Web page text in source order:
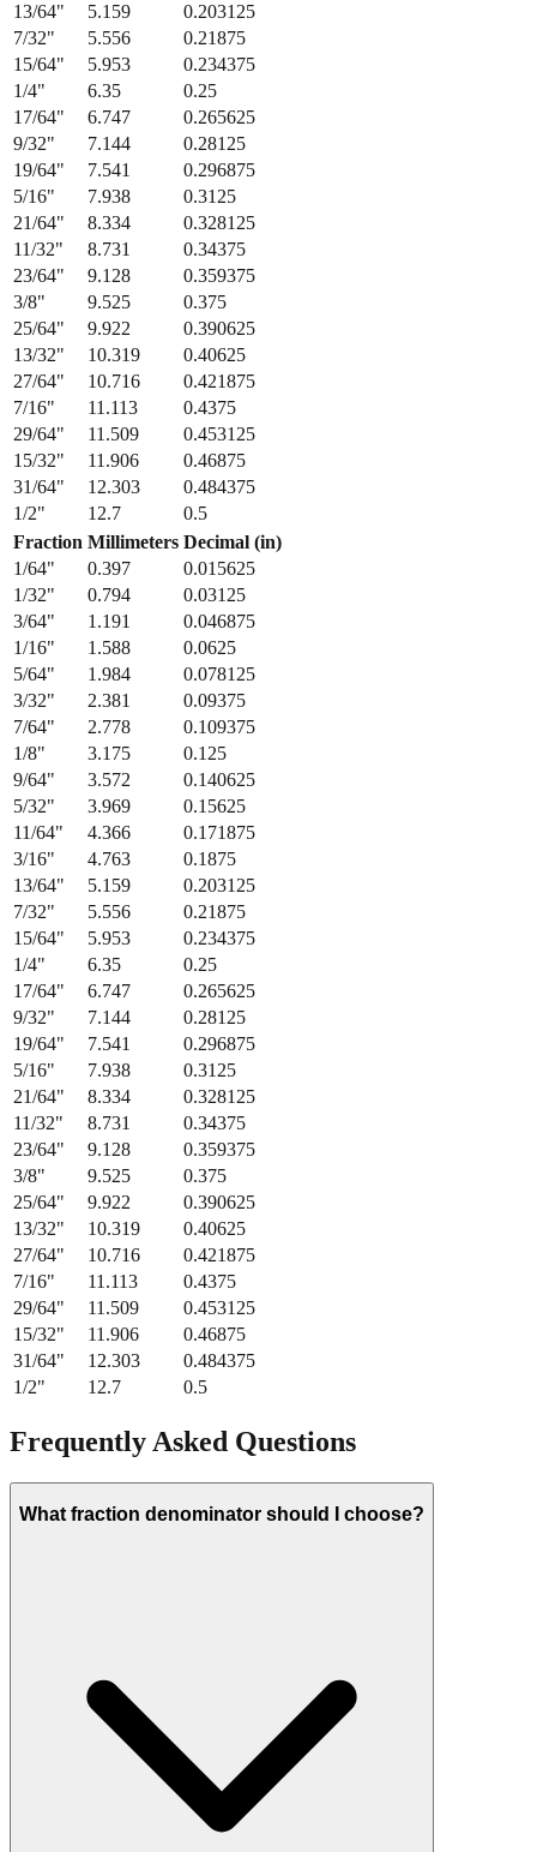
15/64
5.953
0.234375
1/4" 6.35
0.25
17/64
6.747
0.265625
9/32
7.144
0.28125
19/64
7.541
0.296875
5/16
7.938
0.3125
21/64
8.334
0.328125
11/32
8.731
0.34375
23/64
9.128
0.359375
3/8" 9.525
0.375
25/64
9.922
0.390625
13/32
10.319
0.40625
27/64
10.716
0.421875
7/16" 11.113
0.4375
29/64
11.509
0.453125
15/32
11.906
0.46875
31/64
12.303
0.484375
1/2" 12.7
0.5
Fraction
Millimeters
Decimal (in)
1/64
0.397
0.015625
1/32" 0.794
0.03125
3/64
1.191
0.046875
1/16
1.588
0.0625
5/64
1.984
0.078125
3/32
2.381
0.09375
7/64
2.778
0.109375
1/8" 3.175
0.125
9/64
3.572
0.140625
5/32
3.969
0.15625
11/64
4.366
0.171875
3/16
4.763
0.1875
13/64
5.159
0.203125
7/32
5.556
0.21875
15/64
5.953
0.234375
1/4" 6.35
0.25
17/64
6.747
0.265625
9/32
7.144
0.28125
19/64
7.541
0.296875
5/16
7.938
0.3125
21/64
8.334
0.328125
11/32
8.731
0.34375
23/64
9.128
0.359375
3/8" 9.525
0.375
25/64
9.922
0.390625
13/32
10.319
0.40625
27/64
10.716
0.421875
7/16" 11.113
0.4375
29/64
11.509
0.453125
15/32
11.906
0.46875
31/64
12.303
0.484375
1/2" 12.7 0.5
Frequently Asked Questions